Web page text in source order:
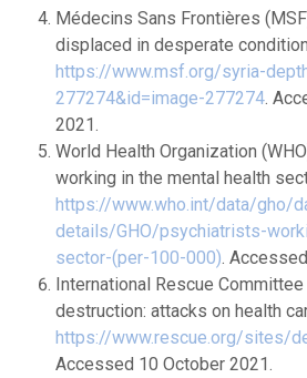
Médecins Sans Frontières
displaced in desperate
https://www.msf.org/syria-
277274&id=image-277274.
2021.
World Health Organization
working in the mental health
https://www.who.int/data/gho/
details/GHO/psychiatrists-
sector-(per-100-000).
International Rescue
destruction: attacks on health
https://www.rescue.org/sites/
Accessed 10 October 2021.